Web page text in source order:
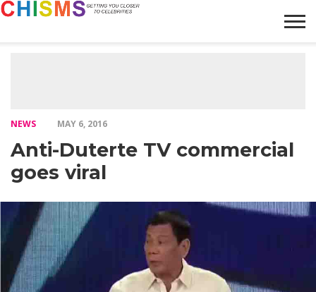
NEWS MAY 6, 2016
Anti-Duterte TV commercial
goes viral